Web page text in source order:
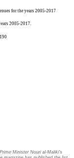
for the years 2005-2017
2005-2017.
Minister Nouri al-Maliki’s